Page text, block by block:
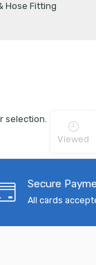
Hose Fitting
selection.
Secure
All cards
Viewed